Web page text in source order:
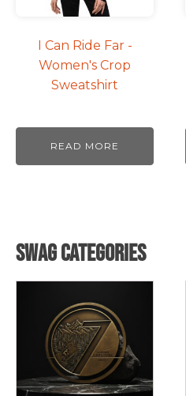
I Can Ride Far -
Women's Crop
Sweatshirt
READ MORE
Swag Categories